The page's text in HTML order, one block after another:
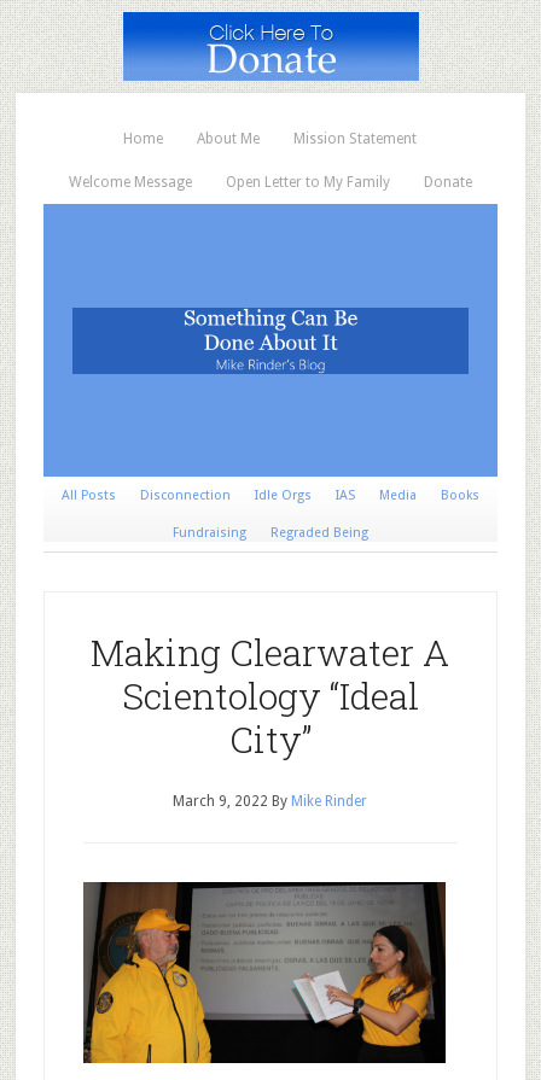
Home About Me Mission Statement
Welcome Message Open Letter to My Family Donate
All Posts Disconnection Idle Orgs IAS Media Books
Fundraising Regraded Being
Making Clearwater A
Scientology “Ideal
City”
March 9, 2022 By Mike Rinder